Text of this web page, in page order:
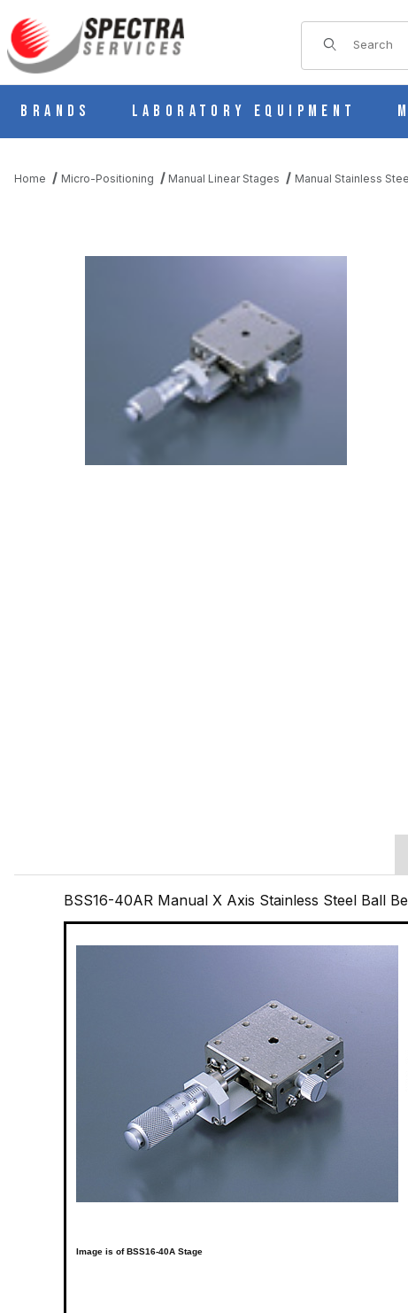
Product Search
Brands Laboratory Equipment
Home Micro-Positioning Manual Linear Stages Manual Stainless
THUMBNAIL FILMSTRIP OF BSS16-40AR MANUAL X AXIS
BSS16-40AR Manual X Axis Stainless Steel Ball
Image is of BSS16-40A Stage